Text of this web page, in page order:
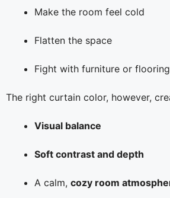
Make the room feel cold
Flatten the space
Fight with furniture or flooring
The right curtain color, however,
Visual balance
Soft contrast and depth
A calm, cozy room